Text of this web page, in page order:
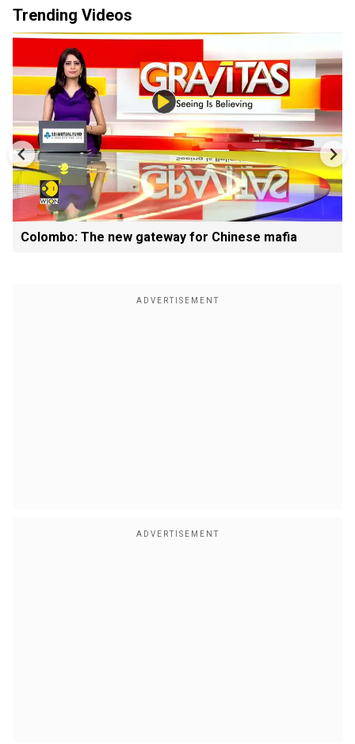
Trending Videos
Colombo: The new gateway for Chinese mafia